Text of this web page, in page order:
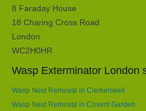
8 Faraday House
18 Charing Cross Road
London
WC2H0HR
Wasp Exterminator London
Wasp Nest Removal in Clerkenwell
Wasp Nest Removal in Covent Garden